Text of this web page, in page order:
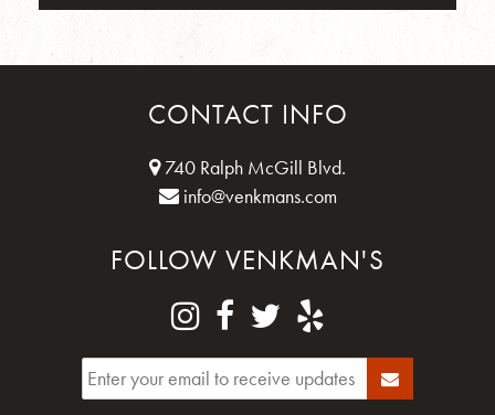
CONTACT INFO
740 Ralph McGill Blvd.
info@venkmans.com
FOLLOW VENKMAN'S